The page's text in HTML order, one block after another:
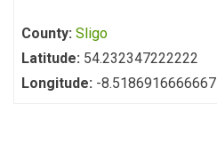
County: Sligo
Latitude: 54.232347222222
Longitude: -8.5186916666667